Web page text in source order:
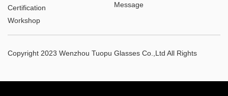
Certification
Workshop
Message
Copyright 2023 Wenzhou Tuopu Glasses Co.,Ltd All Rights